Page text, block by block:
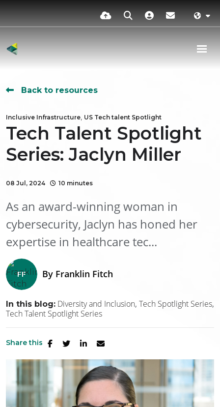
Back to resources
Inclusive Infrastructure, US Tech talent Spotlight
Tech Talent Spotlight
Series: Jaclyn Miller
08 Jul, 2024 10 minutes
As an award-winning woman in
cybersecurity, Jaclyn has honed her
expertise in healthcare tec...
By Franklin Fitch
In this blog: Diversity and Inclusion Tech Spotlight Series
Tech Talent Spotlight Series
Share this